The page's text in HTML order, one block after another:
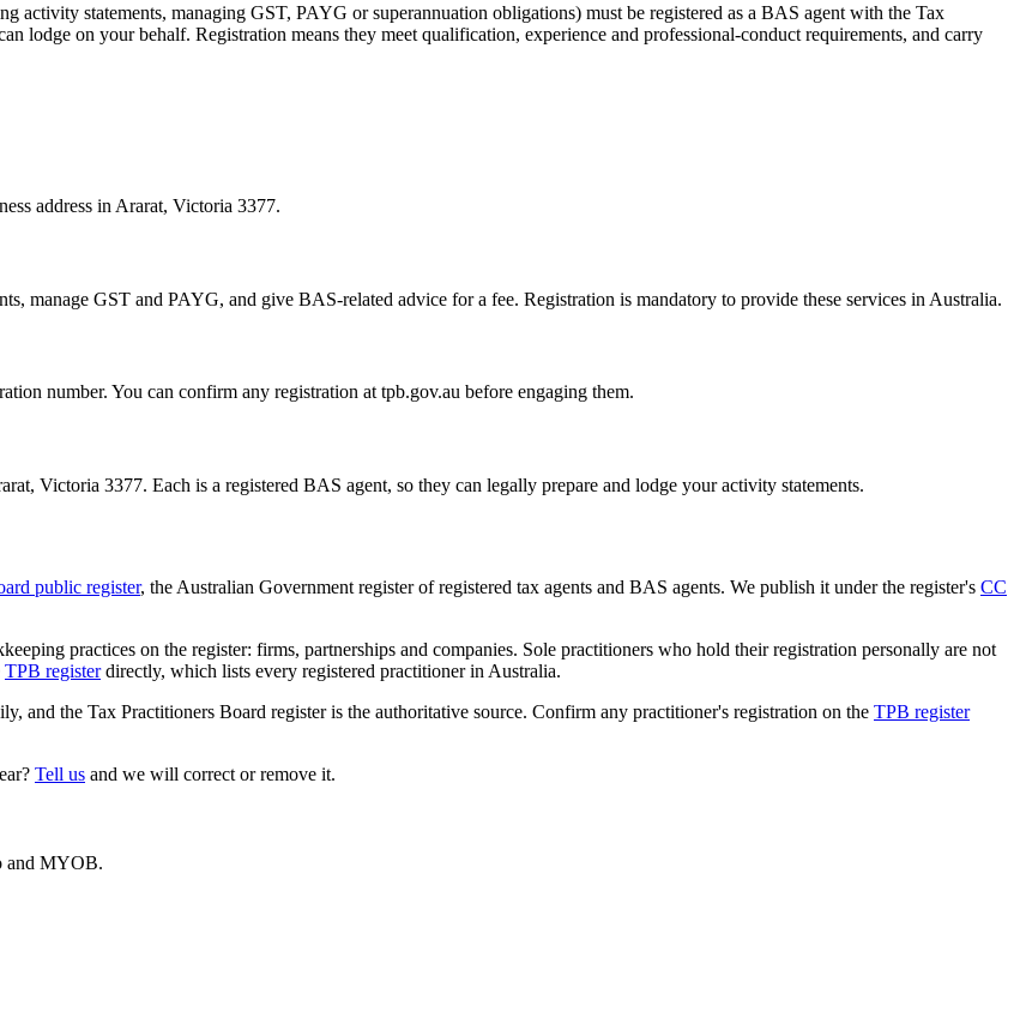
activity statements, managing GST, PAYG or superannuation obligations) must be registered as a BAS agent with the Tax
lodge on your behalf. Registration means they meet qualification, experience and professional-conduct requirements, and carry
address in Ararat, Victoria 3377.
manage GST and PAYG, and give BAS-related advice for a fee. Registration is mandatory to provide these services in Australia.
number. You can confirm any registration at tpb.gov.au before engaging them.
Victoria 3377. Each is a registered BAS agent, so they can legally prepare and lodge your activity statements.
public register, the Australian Government register of registered tax agents and BAS agents. We publish it under the register's CC
practices on the register: firms, partnerships and companies. Sole practitioners who hold their registration personally are not
TPB registerdirectly, which lists every registered practitioner in Australia.
and the Tax Practitioners Board register is the authoritative source. Confirm any practitioner's registration on the TPB register
Tell us and we will correct or remove it.
and MYOB.